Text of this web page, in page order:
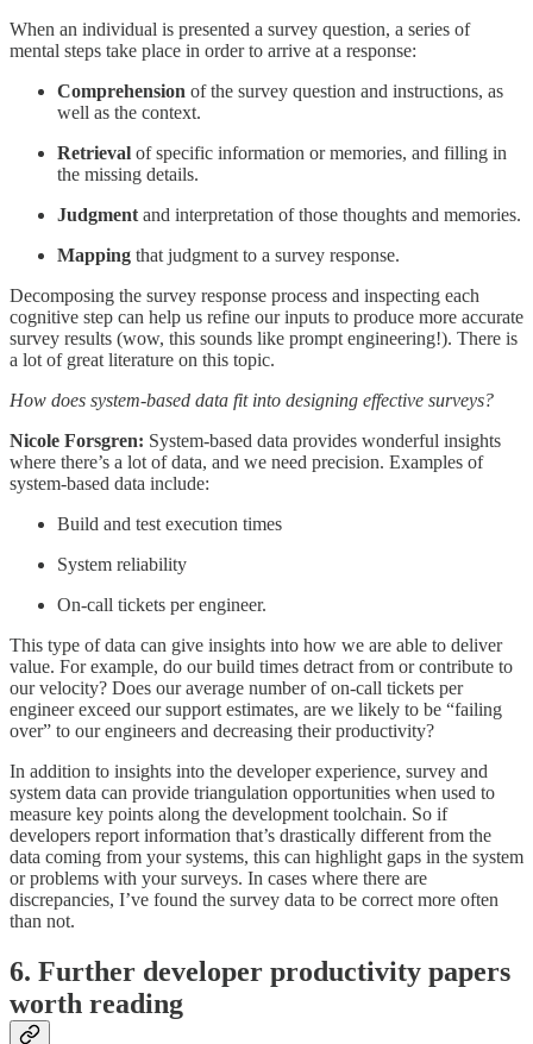
When an individual is presented a survey question, a series of
mental steps take place in order to arrive at a response:
Comprehension of the survey question and instructions, as
well as the context.
Retrieval of specific information or memories, and filling in
the missing details.
Judgment and interpretation of those thoughts and memories.
Mapping that judgment to a survey response.
Decomposing the survey response process and inspecting each
cognitive step can help us refine our inputs to produce more accurate
survey results (wow, this sounds like prompt engineering!). There is
a lot of great literature on this topic.
How does system-based data fit into designing effective surveys?
Nicole Forsgren: System-based data provides wonderful insights
where there’s a lot of data, and we need precision. Examples of
system-based data include:
Build and test execution times
System reliability
On-call tickets per engineer.
This type of data can give insights into how we are able to deliver
value. For example, do our build times detract from or contribute to
our velocity? Does our average number of on-call tickets per
engineer exceed our support estimates, are we likely to be “failing
over” to our engineers and decreasing their productivity?
In addition to insights into the developer experience, survey and
system data can provide triangulation opportunities when used to
measure key points along the development toolchain. So if
developers report information that’s drastically different from the
data coming from your systems, this can highlight gaps in the system
or problems with your surveys. In cases where there are
discrepancies, I’ve found the survey data to be correct more often
than not.
6. Further developer productivity papers
worth reading